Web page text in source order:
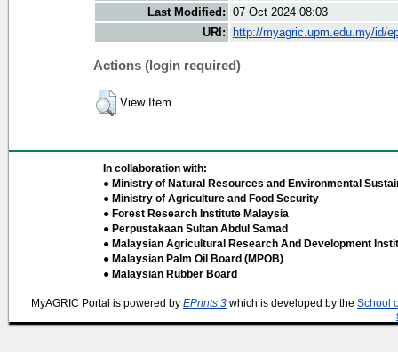
Last Modified: 07 Oct 2024 08:03
URI:
http://myagric.upm.edu.my/id/
Actions (login required)
View Item
In collaboration with:
● Ministry of Natural Resources and Environmental
● Ministry of Agriculture and Food Security
● Forest Research Institute Malaysia
● Perpustakaan Sultan Abdul Samad
● Malaysian Agricultural Research And Development
● Malaysian Palm Oil Board (MPOB)
● Malaysian Rubber Board
MyAGRIC Portal is powered by EPrints 3 which is developed by the School